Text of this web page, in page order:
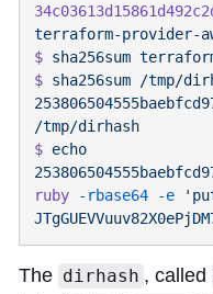
$ sha256sum
$ sha256sum /tmp/
$ echo
ruby -rbase64 -e
The dirhash , called